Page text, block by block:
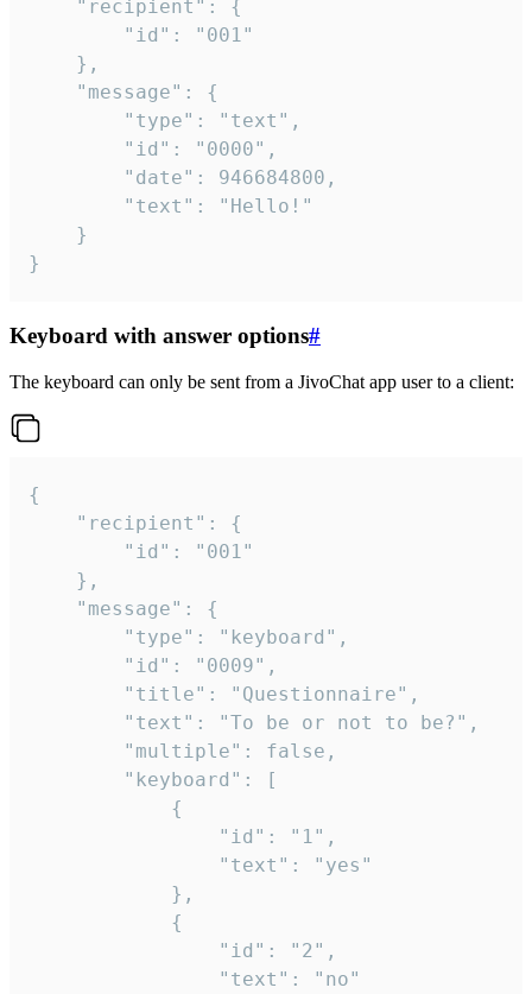
}
Keyboard with answer options#
The keyboard can only be sent from a JivoChat app user to a client:
{